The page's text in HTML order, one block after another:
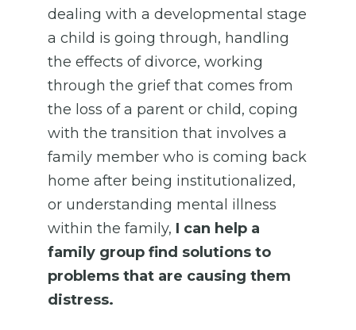
dealing with a developmental stage
a child is going through, handling
the effects of divorce, working
through the grief that comes from
the loss of a parent or child, coping
with the transition that involves a
family member who is coming back
home after being institutionalized,
or understanding mental illness
within the family, I can help a
family group find solutions to
problems that are causing them
distress.